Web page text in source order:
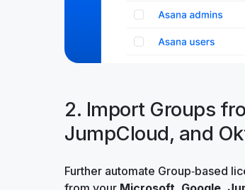
2. Import Groups
JumpCloud, and
Further automate Group‑based